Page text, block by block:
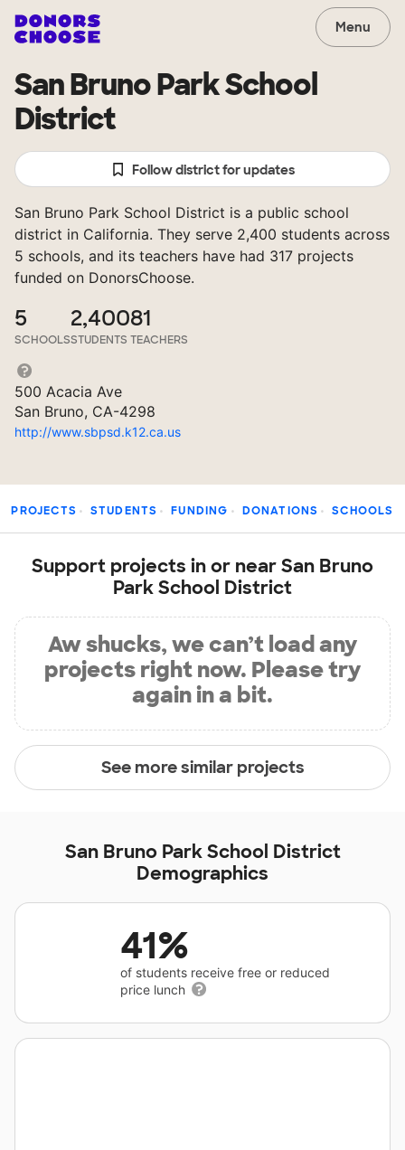
Menu
San Bruno Park School
District
Follow district for updates
San Bruno Park School District is a public school
district in California. They serve 2,400 students across
5 schools, and its teachers have had 317 projects
funded on DonorsChoose.
5
SCHOOLS
2,400
STUDENTS
81
TEACHERS
500 Acacia Ave
San Bruno, CA-4298
http://www.sbpsd.k12.ca.us
PROJECTS STUDENTS FUNDING DONATIONS SCHOOLS
Support projects in or near San Bruno
Park School District
Aw shucks, we can’t load any
projects right now. Please try
again in a bit.
See more similar projects
San Bruno Park School District
Demographics
41%
of students receive free or reduced
price lunch